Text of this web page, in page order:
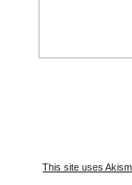
This site uses